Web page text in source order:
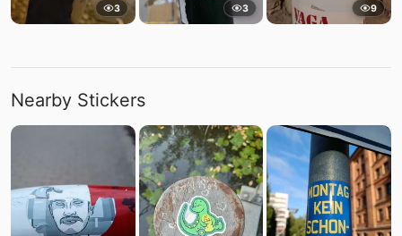
3 3 9
Nearby Stickers